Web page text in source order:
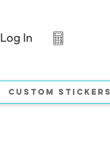
Log In
Custom Stickers